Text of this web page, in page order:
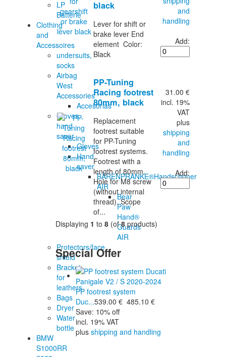
LP
Batterie
Clothing
and
Accessoires
undersuits,
socks
Airbag
West
Accessories
Accesorias
Gloves,
hand
saver
Gloves
Hand
saver
BÄRENPRANKE®Handschoner
AIR
Bear
Paw
Hand®
Guards
AIR
Protectors/face
shield
Bracket
for
leathers
Bags
Dryer
Water
bottle
BMW
S1000RR
black
Lever for shift or
brake lever End
element Color:
Black
and
handling
Add:
PP-Tuning
Racing footrest
80mm, black
Replacement
footrest suitable
for PP-Tuning
footrest systems.
Footrest with a
length of 80mm.
Hole for M8 screw
(without internal
thread). Scope
of...
31.00 €
incl. 19%
VAT
plus
shipping
and
handling
Add:
Displaying 1 to 8(of8products)
Special Offer
PP footrest system
Duc...539.00 € 485.10 €
Save: 10% off
incl. 19% VAT
plus shipping and handling